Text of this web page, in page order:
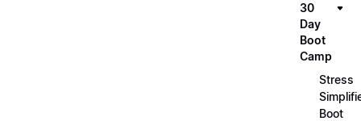
30
Day
Boot
Camp
Stress
Boot